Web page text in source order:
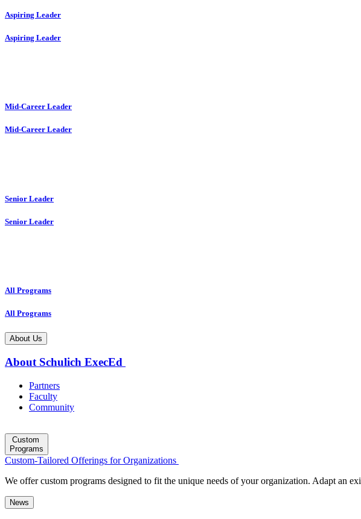
Aspiring Leader
Aspiring Leader
Mid-Career Leader
Mid-Career Leader
Senior Leader
Senior Leader
All Programs
All Programs
About Us
About Schulich ExecEd
Partners
Faculty
Community
Custom
Programs
Custom-Tailored Offerings for Organizations
We offer custom programs designed to fit the unique needs of your organization. Adapt an
News